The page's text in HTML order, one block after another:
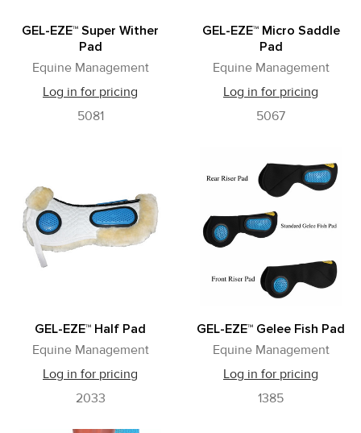
GEL-EZE™ Super Wither
Pad
Equine Management
Log in for pricing
5081
GEL-EZE™ Micro Saddle
Pad
Equine Management
Log in for pricing
5067
GEL-EZE™ Half Pad
Equine Management
Log in for pricing
2033
GEL-EZE™ Gelee Fish Pad
Equine Management
Log in for pricing
1385